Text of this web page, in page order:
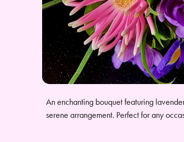
An enchanting bouquet featuring
serene arrangement. Perfect for any